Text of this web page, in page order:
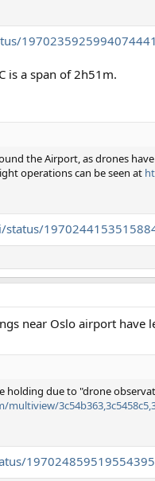
1970235925994074441
is a span of 2h51m.
the Airport, as drones
operations can be seen at
status/
near Oslo airport have
holding due to "drone